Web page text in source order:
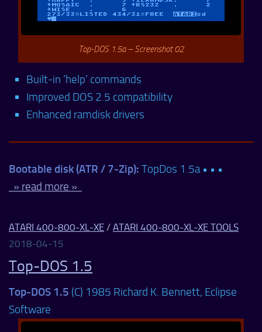
Top-DOS 1.5a – Screenshot 02
Built-in ‘help’ commands
Improved DOS 2.5 compatibility
Enhanced ramdisk drivers
Bootable disk (ATR / 7-Zip): TopDos 1.5a • • •
» read more »
ATARI 400-800-XL-XE / ATARI 400-800-XL-XE TOOLS
2018-04-15
Top-DOS 1.5
Top-DOS 1.5 (C) 1985 Richard K. Bennett, Eclipse
Software